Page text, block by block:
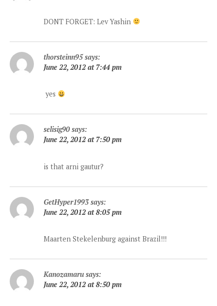
DONT FORGET: Lev Yashin
thorsteinn95 says:
June 22, 2012 at 7:44 pm
yes
selisig90 says:
June 22, 2012 at 7:50 pm
is that arni gautur?
GetHyper1993 says:
June 22, 2012 at 8:05 pm
Maarten Stekelenburg against Brazil!!!
Kanozamaru says:
June 22, 2012 at 8:50 pm